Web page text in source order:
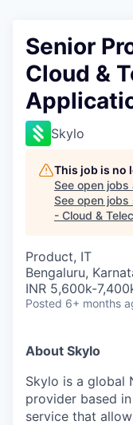
Senior
Cloud &
Skylo
This job is no
See open jobs
See open jobs
- Cloud &
Product, IT
Bengaluru,
INR 5,600k-
Posted 6+ months
About Skylo
Skylo is a global
provider based
service that